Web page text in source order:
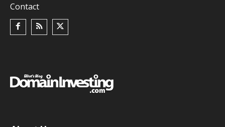
Contact